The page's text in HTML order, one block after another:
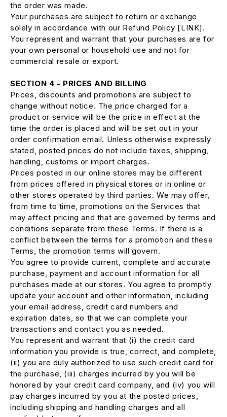
the order was made.
Your purchases are subject to return or exchange
solely in accordance with our Refund Policy [LINK].
You represent and warrant that your purchases are for
your own personal or household use and not for
commercial resale or export.
SECTION 4 - PRICES AND BILLING
Prices, discounts and promotions are subject to
change without notice. The price charged for a
product or service will be the price in effect at the
time the order is placed and will be set out in your
order confirmation email. Unless otherwise expressly
stated, posted prices do not include taxes, shipping,
handling, customs or import charges.
Prices posted in our online stores may be different
from prices offered in physical stores or in online or
other stores operated by third parties. We may offer,
from time to time, promotions on the Services that
may affect pricing and that are governed by terms and
conditions separate from these Terms. If there is a
conflict between the terms for a promotion and these
Terms, the promotion terms will govern.
You agree to provide current, complete and accurate
purchase, payment and account information for all
purchases made at our stores. You agree to promptly
update your account and other information, including
your email address, credit card numbers and
expiration dates, so that we can complete your
transactions and contact you as needed.
You represent and warrant that (i) the credit card
information you provide is true, correct, and complete,
(ii) you are duly authorized to use such credit card for
the purchase, (iii) charges incurred by you will be
honored by your credit card company, and (iv) you will
pay charges incurred by you at the posted prices,
including shipping and handling charges and all